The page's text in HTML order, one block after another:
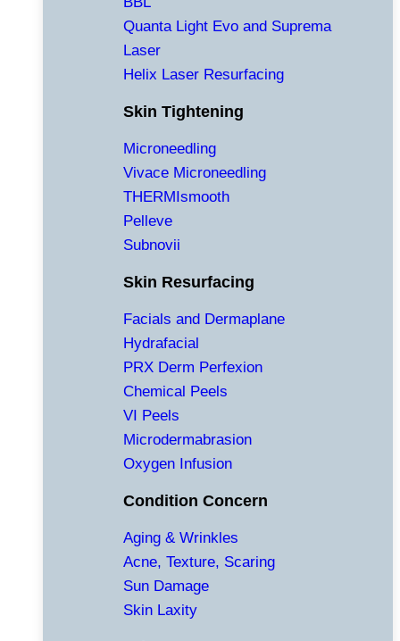
Quanta Light Evo and Suprema
Laser
Helix Laser Resurfacing
Skin Tightening
Microneedling
Vivace Microneedling
THERMIsmooth
Pelleve
Subnovii
Skin Resurfacing
Facials and Dermaplane
Hydrafacial
PRX Derm Perfexion
Chemical Peels
VI Peels
Microdermabrasion
Oxygen Infusion
Condition Concern
Aging & Wrinkles
Acne, Texture, Scaring
Sun Damage
Skin Laxity